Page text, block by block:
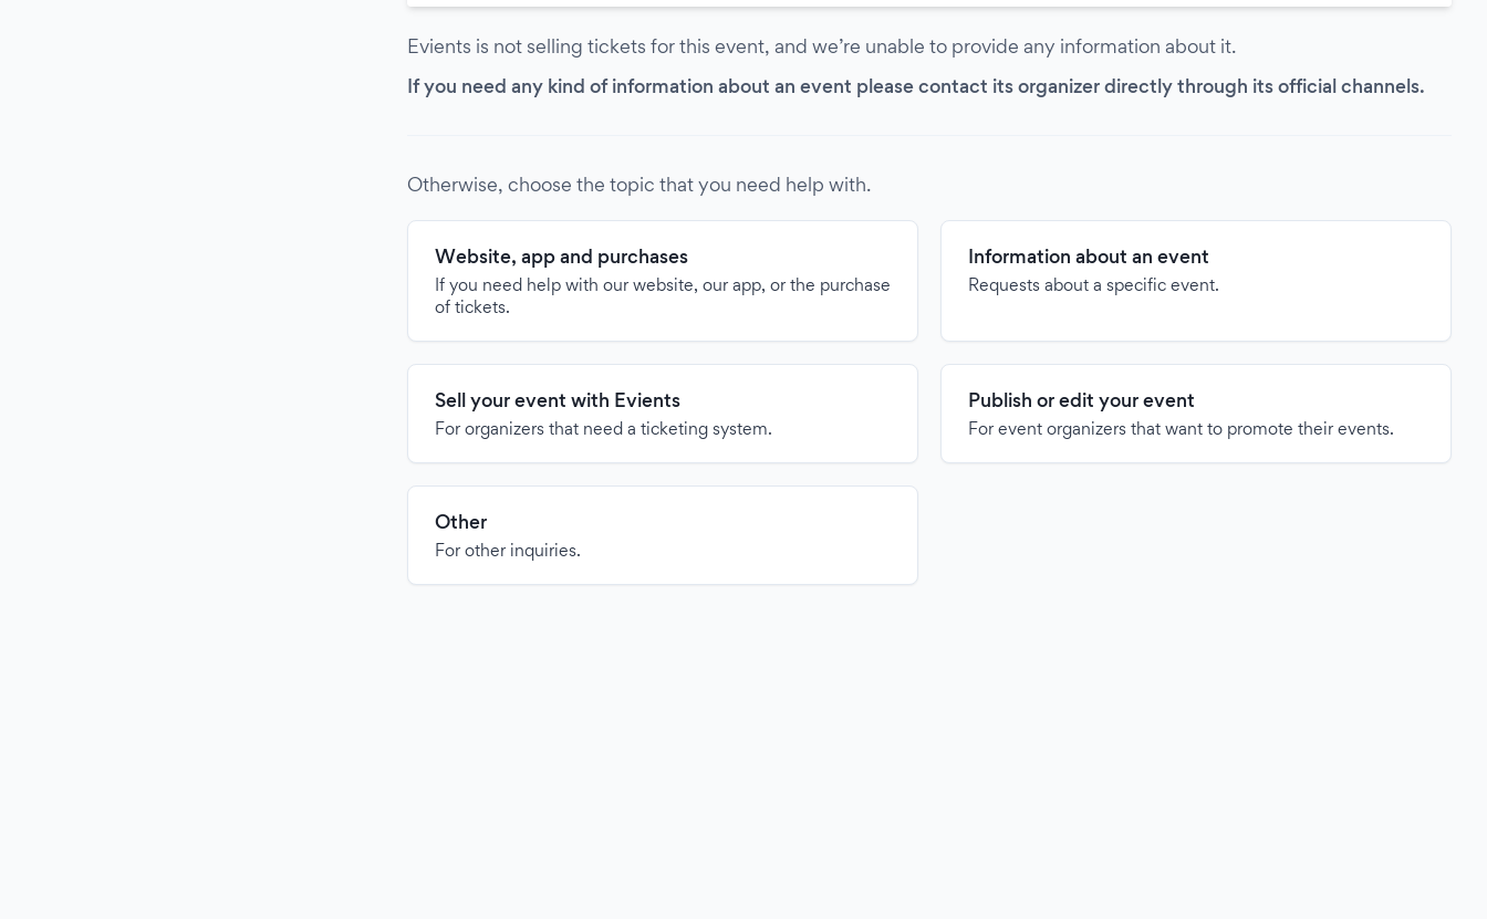
Evients is not selling tickets for this event, and we’re unable to provide any information about it.
If you need any kind of information about an event please contact its organizer directly through its official channels.
Otherwise, choose the topic that you need help with.
Website, app and purchases
If you need help with our website, our app, or the purchase
of tickets.
Information about an event
Requests about a specific event.
Sell your event with Evients
For organizers that need a ticketing system.
Publish or edit your event
For event organizers that want to promote their events.
Other
For other inquiries.